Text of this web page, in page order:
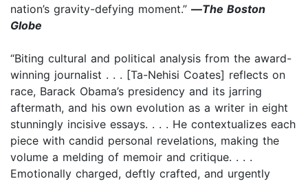
nation’s gravity-defying moment.” —The Boston
Globe
“Biting cultural and political analysis from the award-
winning journalist . . . [Ta-Nehisi Coates] reflects on
race, Barack Obama’s presidency and its jarring
aftermath, and his own evolution as a writer in eight
stunningly incisive essays. . . . He contextualizes each
piece with candid personal revelations, making the
volume a melding of memoir and critique. . . .
Emotionally charged, deftly crafted, and urgently